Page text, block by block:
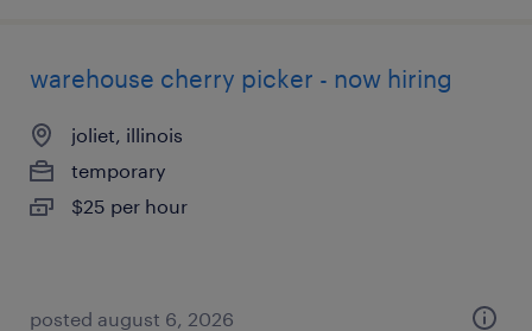
warehouse cherry picker - now hiring
joliet, illinois
temporary
$25 per hour
posted august 6, 2026